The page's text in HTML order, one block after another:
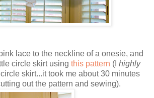
lace to the neckline of a onesie, and
circle skirt using this pattern (I highly
skirt...it took me about 30 minutes
out the pattern and sewing).